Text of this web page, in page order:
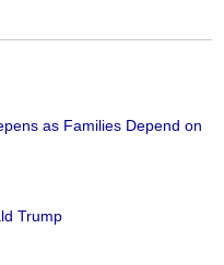
as Families Depend on
Trump